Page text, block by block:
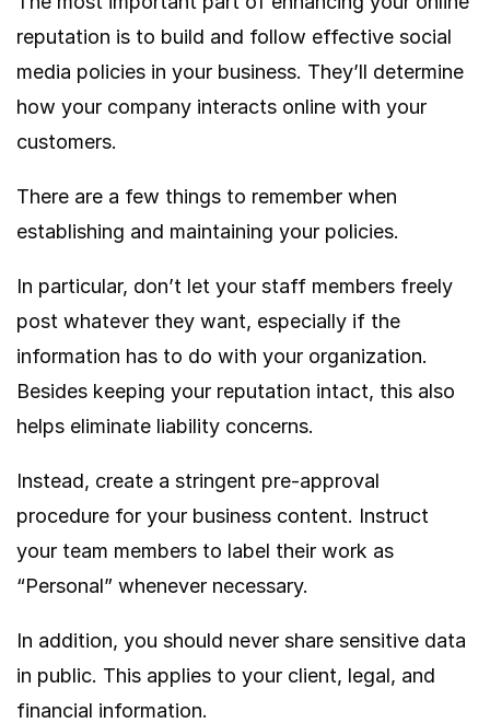
reputation is to build and follow effective social
media policies in your business. They’ll determine
how your company interacts online with your
customers.
There are a few things to remember when
establishing and maintaining your policies.
In particular, don’t let your staff members freely
post whatever they want, especially if the
information has to do with your organization.
Besides keeping your reputation intact, this also
helps eliminate liability concerns.
Instead, create a stringent pre-approval
procedure for your business content. Instruct
your team members to label their work as
“Personal” whenever necessary.
In addition, you should never share sensitive data
in public. This applies to your client, legal, and
financial information.